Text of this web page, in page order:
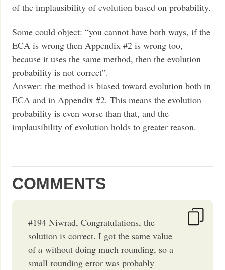
of the implausibility of evolution based on probability.
Some could object: “you cannot have both ways, if the
ECA is wrong then Appendix #2 is wrong too,
because it uses the same method, then the evolution
probability is not correct”.
Answer: the method is biased toward evolution both in
ECA and in Appendix #2. This means the evolution
probability is even worse than that, and the
implausibility of evolution holds to greater reason.
COMMENTS
#194 Niwrad, Congratulations, the
solution is correct. I got the same value
ofa without doing much rounding, so a
small rounding error was probably